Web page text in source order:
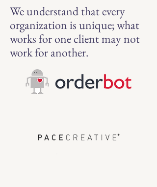
We understand that every
organization is unique; what
works for one client may not
work for another.